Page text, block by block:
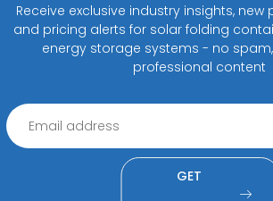
Receive exclusive industry insights,
and pricing alerts for solar folding
energy storage systems - no
professional content
GET